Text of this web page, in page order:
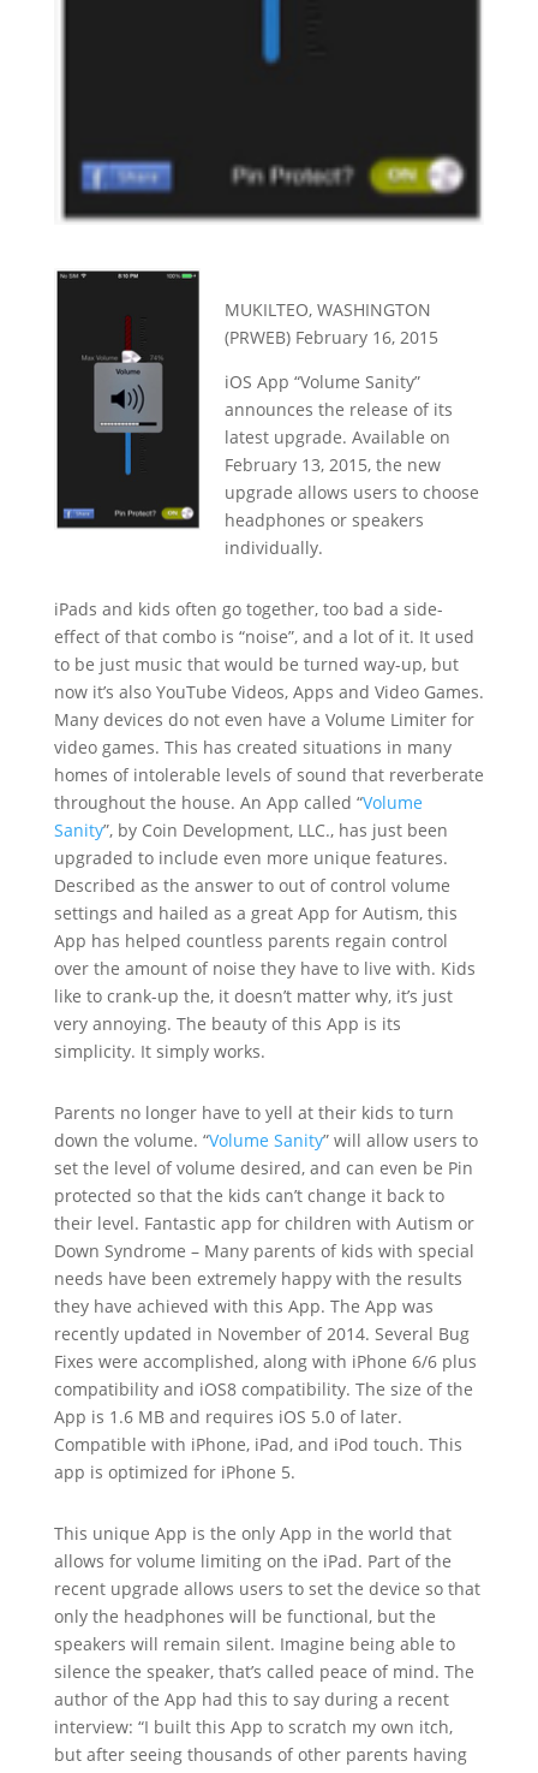
MUKILTEO, WASHINGTON
(PRWEB) February 16, 2015
iOS App “Volume Sanity”
announces the release of its
latest upgrade. Available on
February 13, 2015, the new
upgrade allows users to choose
headphones or speakers
individually.
iPads and kids often go together, too bad a side-
effect of that combo is “noise”, and a lot of it. It used
to be just music that would be turned way-up, but
now it’s also YouTube Videos, Apps and Video Games.
Many devices do not even have a Volume Limiter for
video games. This has created situations in many
homes of intolerable levels of sound that reverberate
throughout the house. An App called “Volume
Sanity”, by Coin Development, LLC., has just been
upgraded to include even more unique features.
Described as the answer to out of control volume
settings and hailed as a great App for Autism, this
App has helped countless parents regain control
over the amount of noise they have to live with. Kids
like to crank-up the, it doesn’t matter why, it’s just
very annoying. The beauty of this App is its
simplicity. It simply works.
Parents no longer have to yell at their kids to turn
down the volume. “Volume Sanity” will allow users to
set the level of volume desired, and can even be Pin
protected so that the kids can’t change it back to
their level. Fantastic app for children with Autism or
Down Syndrome – Many parents of kids with special
needs have been extremely happy with the results
they have achieved with this App. The App was
recently updated in November of 2014. Several Bug
Fixes were accomplished, along with iPhone 6/6 plus
compatibility and iOS8 compatibility. The size of the
App is 1.6 MB and requires iOS 5.0 of later.
Compatible with iPhone, iPad, and iPod touch. This
app is optimized for iPhone 5.
This unique App is the only App in the world that
allows for volume limiting on the iPad. Part of the
recent upgrade allows users to set the device so that
only the headphones will be functional, but the
speakers will remain silent. Imagine being able to
silence the speaker, that’s called peace of mind. The
author of the App had this to say during a recent
interview: “I built this App to scratch my own itch,
but after seeing thousands of other parents having